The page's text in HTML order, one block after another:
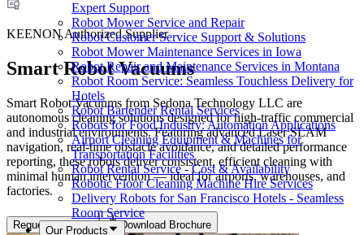
Expert Support
Robot Mower Service and Repair
Robot Customer Service Support & Solutions
Robot Mower Maintenance Services in Iowa
Robot Repair and Maintenance Services in Montana
Robot Room Service: Seamless Touchless Delivery for
Hotels
Robot Bartender Rental Services
Robots for Food Industry: Automation Applications
Airport Cleaning Equipment & Machines for
Transportation Facilities
Robot Rental Service - Cost & Availability
Robotic Floor Cleaning Machine Hire Services
Delivery Robots for San Francisco Hotels - Seamless
Room Service
Our Products
KEENON Authorized Supplier
Smart Robot Vacuums
Smart Robot Vacuums from Sedona Technology LLC are
autonomous cleaning solutions designed for high-traffic commercial
and industrial environments. Featuring advanced Laser SLAM
navigation, real-time obstacle avoidance, and detailed performance
reporting, these robots deliver consistent, efficient cleaning with
minimal human intervention — ideal for airports, warehouses, and
factories.
Request a Quote Download Brochure